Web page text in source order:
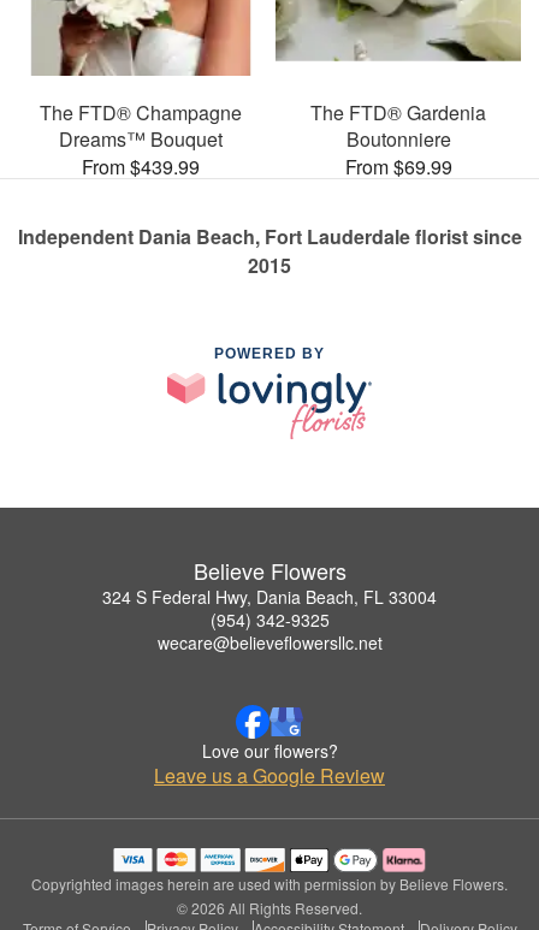
The FTD® Champagne
Dreams™ Bouquet
From $439.99
The FTD® Gardenia
Boutonniere
From $69.99
Independent Dania Beach, Fort Lauderdale florist since
2015
POWERED BY
Believe Flowers
324 S Federal Hwy, Dania Beach, FL 33004
(954) 342-9325
wecare@believeflowersllc.net
Love our flowers?
Leave us a Google Review
Copyrighted images herein are used with permission by Believe Flowers.
© 2026 All Rights Reserved.